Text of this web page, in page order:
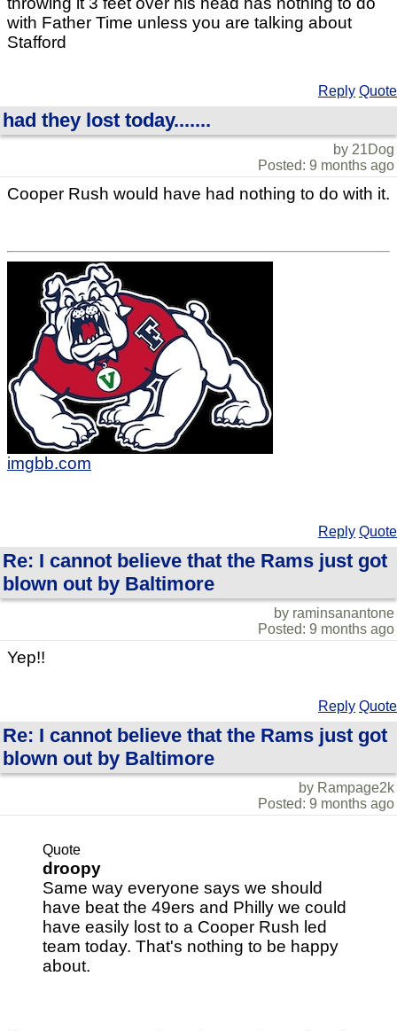
with Father Time unless you are talking about
Stafford
Reply Quote
had they lost today.......
by 21Dog
Posted: 9 months ago
Cooper Rush would have had nothing to do with it.
imgbb.com
Reply Quote
Re: I cannot believe that the Rams just got
blown out by Baltimore
by raminsanantone
Posted: 9 months ago
Yep!!
Reply Quote
Re: I cannot believe that the Rams just got
blown out by Baltimore
by Rampage2k
Posted: 9 months ago
Quote
droopy
Same way everyone says we should
have beat the 49ers and Philly we could
have easily lost to a Cooper Rush led
team today. That's nothing to be happy
about.